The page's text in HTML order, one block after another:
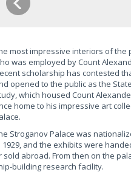
most impressive interiors of the
was employed by Count
scholarship has contested
opened to the public as the
which housed Count
home to his impressive art
Stroganov Palace was
1929, and the exhibits were
sold abroad. From then on the
building research facility.